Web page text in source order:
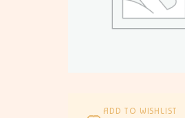
ADD TO WISHLIST